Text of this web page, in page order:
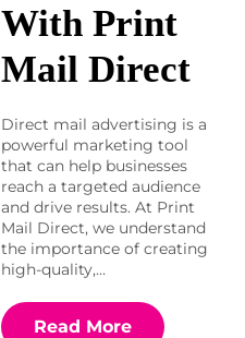
With Print
Mail Direct
Direct mail advertising is a
powerful marketing tool
that can help businesses
reach a targeted audience
and drive results. At Print
Mail Direct, we understand
the importance of creating
high-quality,…
Read More